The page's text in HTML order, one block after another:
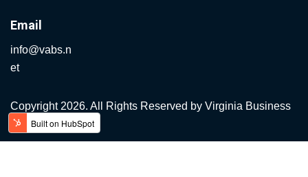
Email
info@vabs.n
et
Copyright 2026. All Rights Reserved by Virginia Business
Systems.